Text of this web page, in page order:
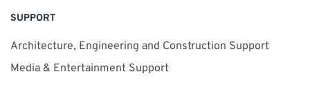
SUPPORT
Architecture, Engineering and Construction Support
Media & Entertainment Support